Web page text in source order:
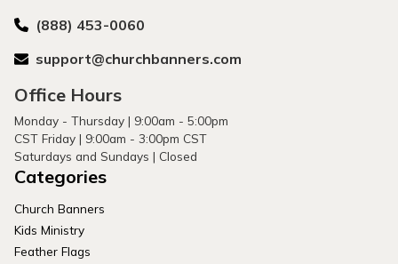
(888) 453-0060
support@churchbanners.com
Office Hours
Monday - Thursday | 9:00am - 5:00pm
CST Friday | 9:00am - 3:00pm CST
Saturdays and Sundays | Closed
Categories
Church Banners
Kids Ministry
Feather Flags